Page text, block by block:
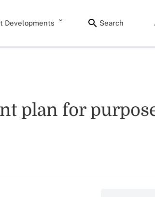
Developments Search
plan for